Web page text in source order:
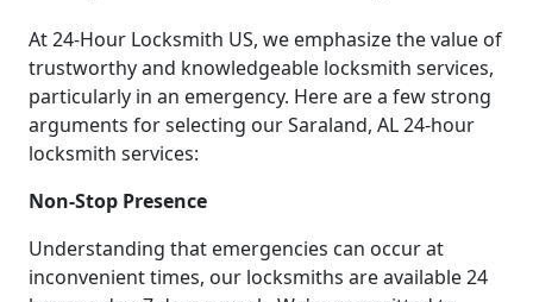
At 24-Hour Locksmith US, we emphasize the value of
trustworthy and knowledgeable locksmith services,
particularly in an emergency. Here are a few strong
arguments for selecting our Saraland, AL 24-hour
locksmith services:
Non-Stop Presence
Understanding that emergencies can occur at
inconvenient times, our locksmiths are available 24